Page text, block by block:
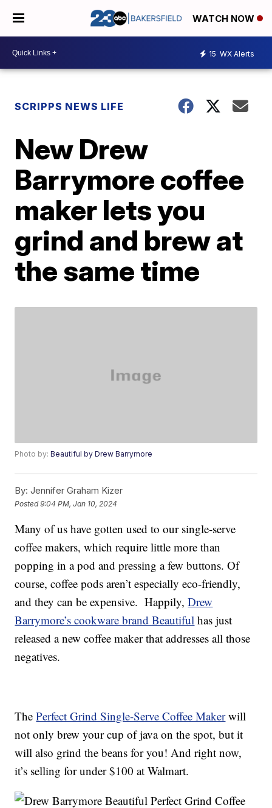
WATCH NOW
15 WX Alerts
SCRIPPS NEWS LIFE
New Drew
Barrymore coffee
maker lets you
grind and brew at
the same time
Photo by:Beautiful by Drew Barrymore
By: Jennifer Graham Kizer
Posted9:04 PM, Jan 10, 2024
Many of us have gotten used to our single-serve
coffee makers, which require little more than
popping in a pod and pressing a few buttons. Of
course, coffee pods aren’t especially eco-friendly,
and they can be expensive. Happily,Drew
Barrymore’s cookware brand Beautiful has just
released a new coffee maker that addresses all those
negatives.
ThePerfect Grind Single-Serve Coffee Makerwill
not only brew your cup of java on the spot, but it
will also grind the beans for you! And right now,
it’s selling for under $100 at Walmart.